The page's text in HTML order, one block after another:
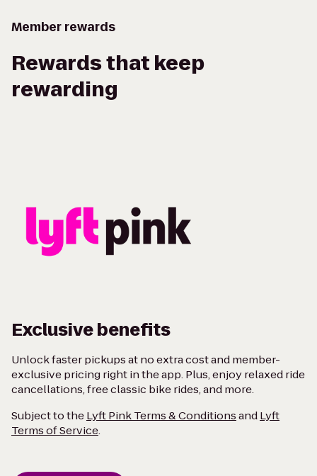
Member rewards
Rewards that keep
rewarding
Exclusive benefits
Unlock faster pickups at no extra cost and member-
exclusive pricing right in the app. Plus, enjoy relaxed ride
cancellations, free classic bike rides, and more.
Subject to theLyft Pink Terms & ConditionsandLyft
Terms of Service.